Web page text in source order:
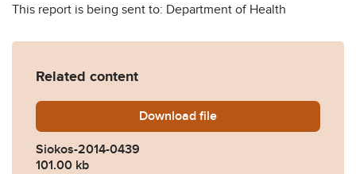
This report is being sent to: Department of Health
Related content
Download Siokos-2014-0439.pdf
file
Siokos-2014-0439
101.00 kb